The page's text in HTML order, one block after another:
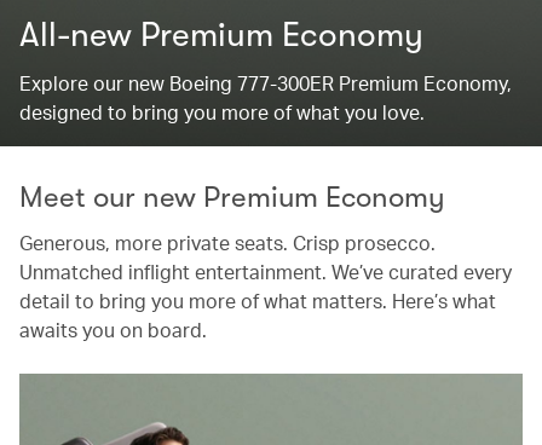
All-new Premium Economy
Explore our new Boeing 777-300ER Premium Economy,
designed to bring you more of what you love.
Meet our new Premium Economy
Generous, more private seats. Crisp prosecco.
Unmatched inflight entertainment. We’ve curated every
detail to bring you more of what matters. Here’s what
awaits you on board.